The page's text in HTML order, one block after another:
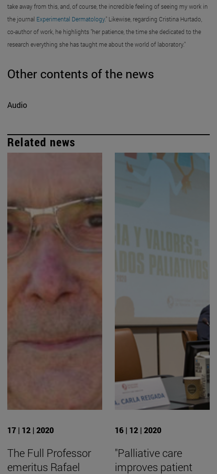
take away from this, and, of course, the incredible feeling of seeing my work in
the journal Experimental Dermatology." Likewise, regarding Cristina Hurtado,
co-author of work, he highlights "her patience, the time she dedicated to the
research everything she has taught me about the world of laboratory."
Other contents of the news
Audio
Related news
17 | 12 | 2020
The Full Professor
emeritus Rafael
16 | 12 | 2020
"Palliative care
improves patient